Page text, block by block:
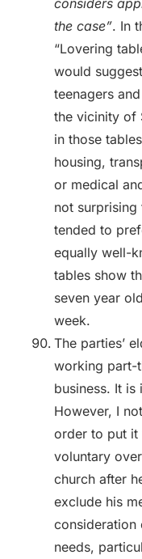
the case”. In
“Lovering
would
teenagers
the vicinity of
in those
housing,
or medical
not surprising
tended to
equally well-
tables show
seven year
week.
The parties’
working part-
business. It
However, I
order to put it
voluntary
church after
exclude his
consideration
needs,